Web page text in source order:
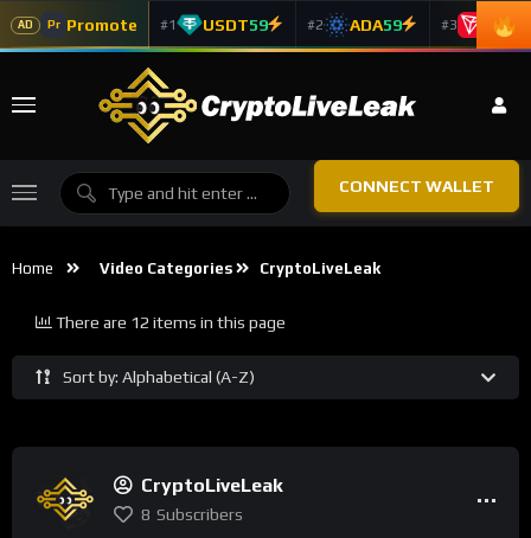
AD Pr Promote #1 USDT59 #2 ADA59 #3 TRX
CONNECT WALLET
Home Video Categories CryptoLiveLeak
Sort by: Alphabetical (A-Z)
There are 12 items in this page
CryptoLiveLeak
8 Subscribers